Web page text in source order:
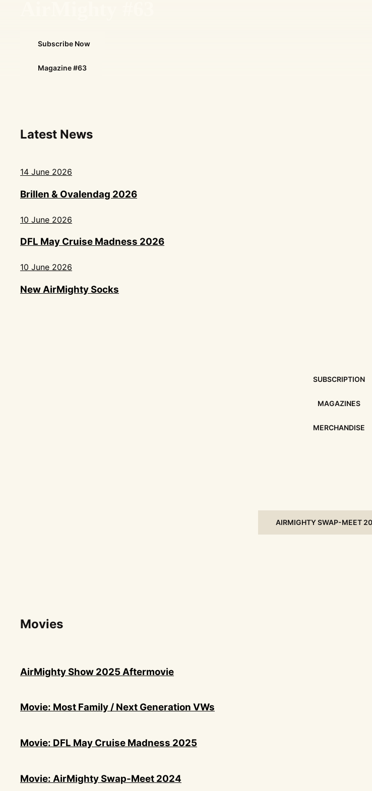
Subscribe Now
Magazine #63
Latest News
14 June 2026
Brillen & Ovalendag 2026
10 June 2026
DFL May Cruise Madness 2026
10 June 2026
New AirMighty Socks
SUBSCRIPTION
MAGAZINES
MERCHANDISE
AIRMIGHTY SWAP-MEET
Movies
AirMighty Show 2025 Aftermovie
Movie: Most Family / Next Generation VWs
Movie: DFL May Cruise Madness 2025
Movie: AirMighty Swap-Meet 2024